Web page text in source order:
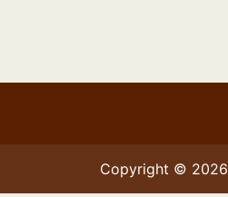
Copyright © 2026